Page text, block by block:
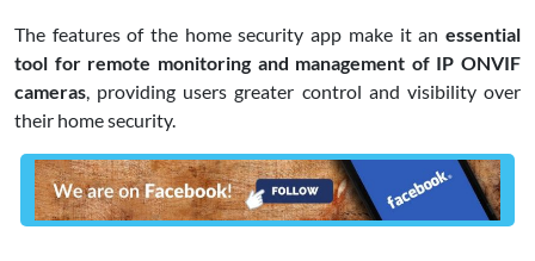
The features of the home security app make it an essential
tool for remote monitoring and management of IP ONVIF
cameras, providing users greater control and visibility over
their home security.